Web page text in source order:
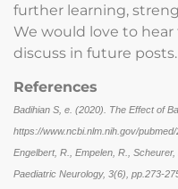
further learning,
We would love to hear
discuss in future posts.
References
Badihian S, e. (2020). The Effect of
https://www.ncbi.nlm.nih.gov/
Engelbert, R., Empelen, R.,
Paediatric Neurology, 3(6), pp.273-